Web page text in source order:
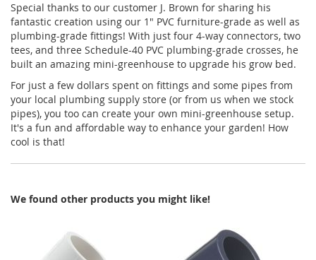
Special thanks to our customer J. Brown for sharing his
fantastic creation using our 1" PVC furniture-grade as well as
plumbing-grade fittings! With just four 4-way connectors, two
tees, and three Schedule-40 PVC plumbing-grade crosses, he
built an amazing mini-greenhouse to upgrade his grow bed.
For just a few dollars spent on fittings and some pipes from
your local plumbing supply store (or from us when we stock
pipes), you too can create your own mini-greenhouse setup.
It's a fun and affordable way to enhance your garden! How
cool is that!
We found other products you might like!